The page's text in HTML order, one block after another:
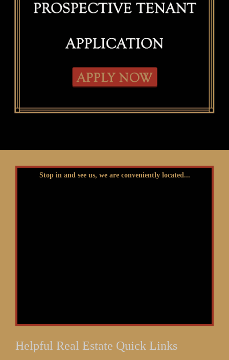
Stop in and see us, we are conveniently located...
Helpful Real Estate Quick Links